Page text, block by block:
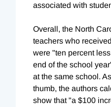
associated with
Overall, the North
teachers who
were "ten percent
end of the school
at the same school.
thumb, the authors
show that "a $100